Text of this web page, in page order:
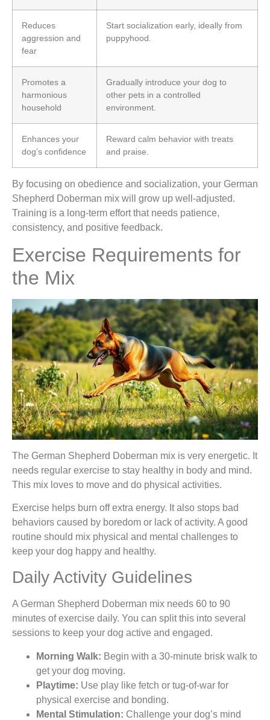
Reduces
aggression and
fear
Start socialization early, ideally from
puppyhood.
Promotes a
harmonious
household
Gradually introduce your dog to
other pets in a controlled
environment.
Enhances your
dog’s confidence
Reward calm behavior with treats
and praise.
By focusing on obedience and socialization, your German
Shepherd Doberman mix will grow up well-adjusted.
Training is a long-term effort that needs patience,
consistency, and positive feedback.
Exercise Requirements for
the Mix
The German Shepherd Doberman mix is very energetic. It
needs regular exercise to stay healthy in body and mind.
This mix loves to move and do physical activities.
Exercise helps burn off extra energy. It also stops bad
behaviors caused by boredom or lack of activity. A good
routine should mix physical and mental challenges to
keep your dog happy and healthy.
Daily Activity Guidelines
A German Shepherd Doberman mix needs 60 to 90
minutes of exercise daily. You can split this into several
sessions to keep your dog active and engaged.
Morning Walk: Begin with a 30-minute brisk walk to
get your dog moving.
Playtime: Use play like fetch or tug-of-war for
physical exercise and bonding.
Mental Stimulation: Challenge your dog’s mind